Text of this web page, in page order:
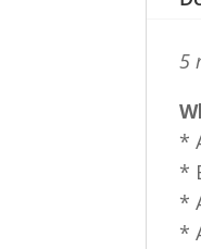
5
*
*
*
*